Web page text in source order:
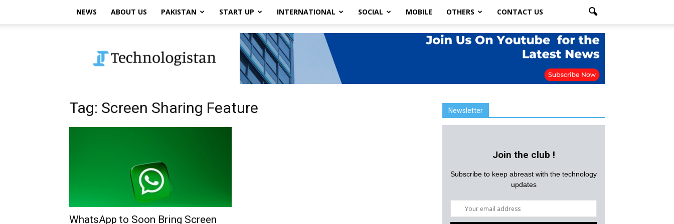
NEWS ABOUT US PAKISTAN START UP INTERNATIONAL SOCIAL MOBILE OTHERS CONTACT US
Tag: Screen Sharing Feature
WhatsApp to Soon Bring Screen
Newsletter
Join the club !
Subscribe to keep abreast with the technology
updates